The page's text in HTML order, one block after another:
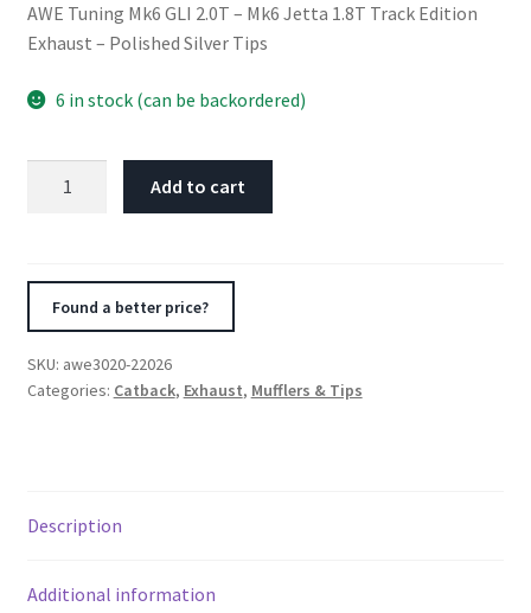
AWE Tuning Mk6 GLI 2.0T – Mk6 Jetta 1.8T Track Edition
Exhaust – Polished Silver Tips
6 in stock (can be backordered)
Jetta
-
Silver
Add to cart
Found a better price?
SKU: awe3020-22026
Categories: Catback, Exhaust, Mufflers & Tips
Description
Additional information